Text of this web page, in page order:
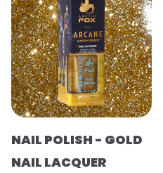
NAIL POLISH - GOLD
NAIL LACQUER